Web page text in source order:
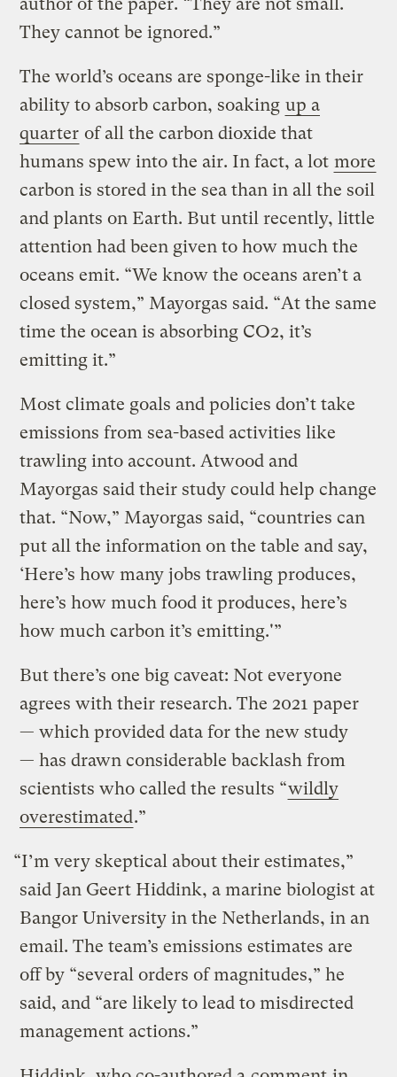
They cannot be ignored.”
The world’s oceans are sponge-like in their
ability to absorb carbon, soaking up a
quarter of all the carbon dioxide that
humans spew into the air. In fact, a lot more
carbon is stored in the sea than in all the soil
and plants on Earth. But until recently, little
attention had been given to how much the
oceans emit. “We know the oceans aren’t a
closed system,” Mayorgas said. “At the same
time the ocean is absorbing CO2, it’s
emitting it.”
Most climate goals and policies don’t take
emissions from sea-based activities like
trawling into account. Atwood and
Mayorgas said their study could help change
that. “Now,” Mayorgas said, “countries can
put all the information on the table and say,
‘Here’s how many jobs trawling produces,
here’s how much food it produces, here’s
how much carbon it’s emitting.'”
But there’s one big caveat: Not everyone
agrees with their research. The 2021 paper
— which provided data for the new study
— has drawn considerable backlash from
scientists who called the results “wildly
overestimated.”
“I’m very skeptical about their estimates,”
said Jan Geert Hiddink, a marine biologist at
Bangor University in the Netherlands, in an
email. The team’s emissions estimates are
off by “several orders of magnitudes,” he
said, and “are likely to lead to misdirected
management actions.”